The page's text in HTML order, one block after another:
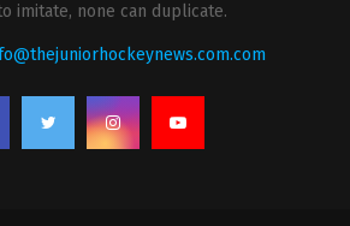
imitate, none can duplicate.